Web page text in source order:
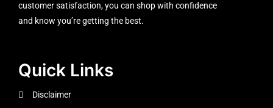
customer satisfaction, you can shop with confidence
and know you’re getting the best.
Quick Links
Disclaimer